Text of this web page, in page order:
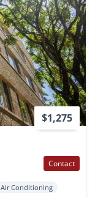
$1,275
Contact
Air Conditioning